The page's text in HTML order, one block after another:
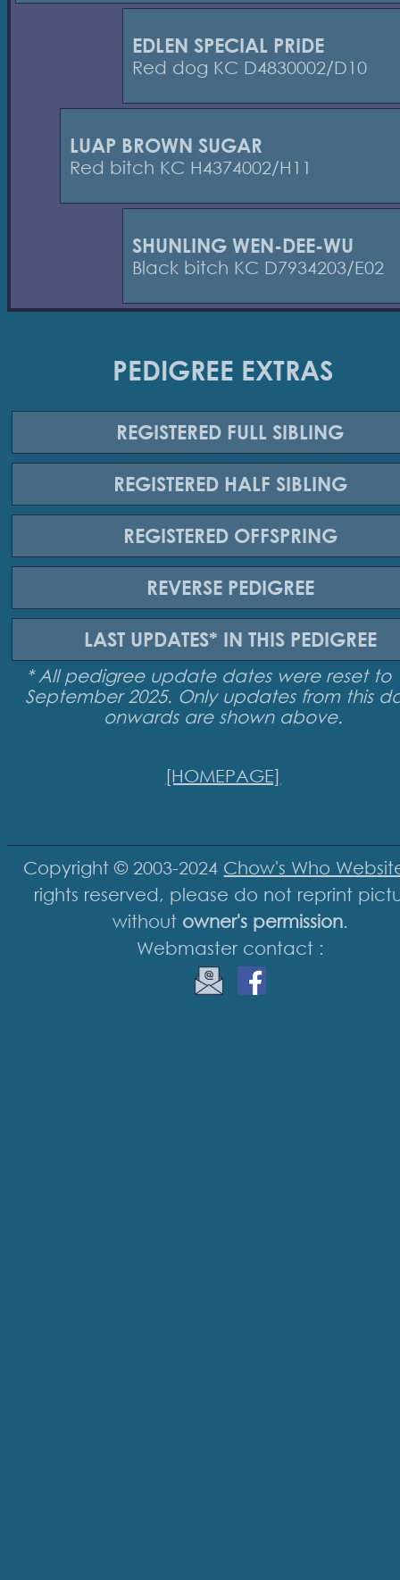
EDLEN SPECIAL PRIDE
Red dog KC D4830002/D10
LUAP BROWN SUGAR
Red bitch KC H4374002/H11
SHUNLING WEN-DEE-WU
Black bitch KC D7934203/E02
PEDIGREE EXTRAS
REGISTERED FULL SIBLING
REGISTERED HALF SIBLING
REGISTERED OFFSPRING
REVERSE PEDIGREE
LAST UPDATES* IN THIS PEDIGREE
* All pedigree update dates were reset to
September 2025. Only updates from this
onwards are shown above.
[HOMEPAGE]
Copyright © 2003-2024 Chow's Who
rights reserved, please do not reprint
without owner's permission.
Webmaster contact :